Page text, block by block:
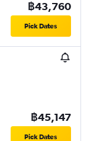
฿43,760
Pick Dates
฿45,147
Pick Dates